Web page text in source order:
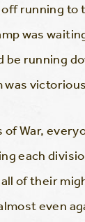
running to
was
be running
War,
each
of their
even